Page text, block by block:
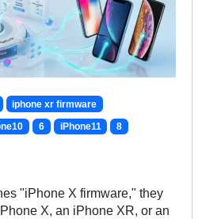
iphone xr firmware
6 iPhone11 8
"iPhone X firmware," they
X, an iPhone XR, or an